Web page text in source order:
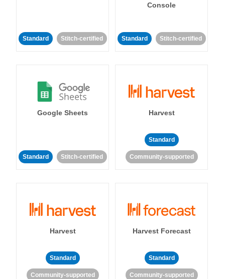
Standard Stitch-certified
Console
Standard Stitch-certified
Google Sheets
Standard Stitch-certified
Harvest
Standard
Community-supported
Harvest
Standard
Community-supported
Harvest Forecast
Standard
Community-supported